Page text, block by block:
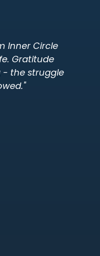
Inner Circle
Gratitude
- the struggle